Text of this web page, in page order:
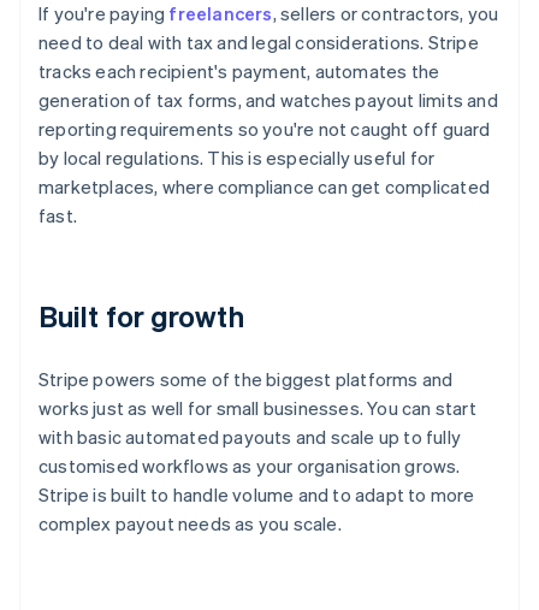
If you're paying freelancers, sellers or contractors, you
need to deal with tax and legal considerations. Stripe
tracks each recipient's payment, automates the
generation of tax forms, and watches payout limits and
reporting requirements so you're not caught off guard
by local regulations. This is especially useful for
marketplaces, where compliance can get complicated
fast.
Built for growth
Stripe powers some of the biggest platforms and
works just as well for small businesses. You can start
with basic automated payouts and scale up to fully
customised workflows as your organisation grows.
Stripe is built to handle volume and to adapt to more
complex payout needs as you scale.
Australia
English
Austria
DeutschEnglish